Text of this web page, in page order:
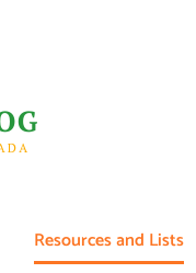
Resources and Lists